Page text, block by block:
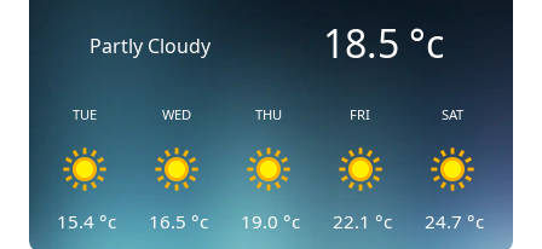
Partly Cloudy 18.5 °c
TUE
15.4 °c
WED
16.5 °c
THU
19.0 °c
FRI
22.1 °c
SAT
24.7 °c